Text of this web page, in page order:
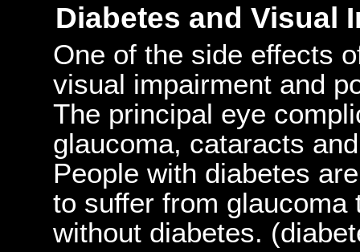
Diabetes and Visual
One of the side effects
visual impairment and
The principal eye
glaucoma, cataracts
People with diabetes
to suffer from glaucoma
without diabetes.